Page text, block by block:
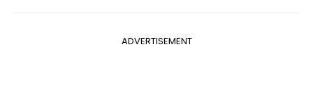
ADVERTISEMENT